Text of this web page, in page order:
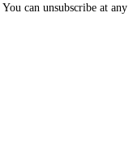
can unsubscribe at any